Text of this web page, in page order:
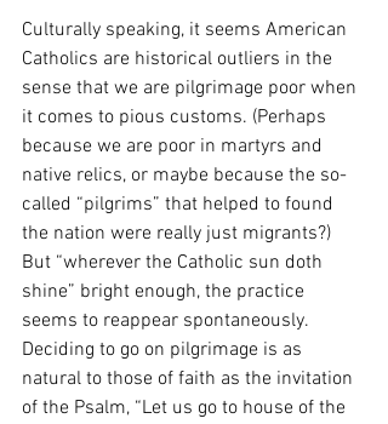
Culturally speaking, it seems American
Catholics are historical outliers in the
sense that we are pilgrimage poor when
it comes to pious customs. (Perhaps
because we are poor in martyrs and
native relics, or maybe because the so-
called “pilgrims” that helped to found
the nation were really just migrants?)
But “wherever the Catholic sun doth
shine” bright enough, the practice
seems to reappear spontaneously.
Deciding to go on pilgrimage is as
natural to those of faith as the invitation
of the Psalm, “Let us go to house of the